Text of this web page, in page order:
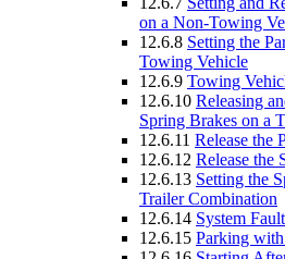
on a Non-Towing
12.6.8 Setting the
Towing Vehicle
12.6.9 Towing
12.6.10 Releasing
Spring Brakes on a
12.6.11 Release the
12.6.12 Release the
12.6.13 Setting the
Trailer Combination
12.6.14 System
12.6.15 Parking